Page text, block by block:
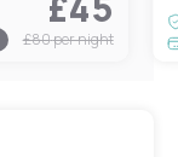
£80per night